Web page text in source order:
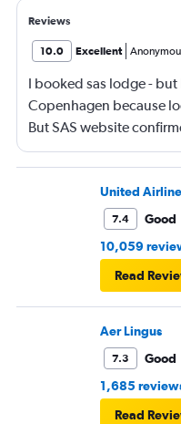
Reviews
10.0 Excellent
I booked sas lodge -
Copenhagen because
But SAS website
United
7.4
Good
10,059
Read
Aer Lingus
7.3
Good
1,685
Read